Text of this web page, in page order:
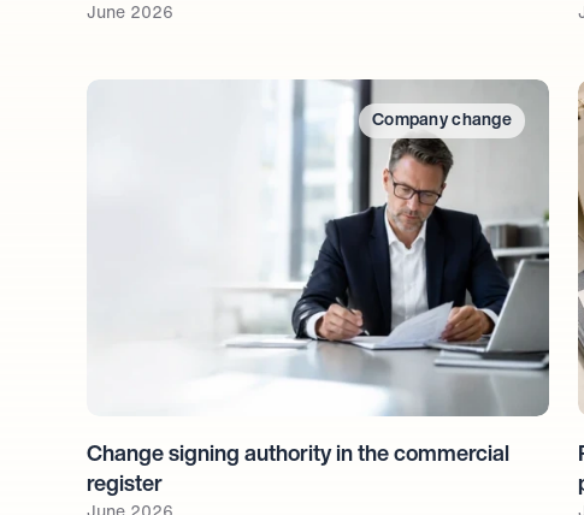
June 2026
Company change
Change signing authority in the commercial
register